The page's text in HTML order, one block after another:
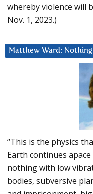
whereby violence will
Nov. 1, 2023.)
Matthew Ward:
“This is the physics
Earth continues
nothing with low
bodies, subversive